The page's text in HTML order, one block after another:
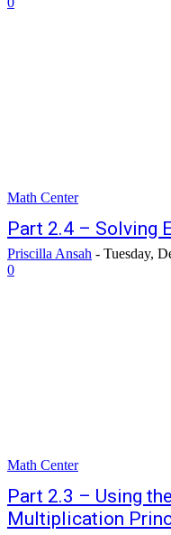
Math Center
Part 2.4 – Solving
Priscilla Ansah - Tuesday,
0
Math Center
Part 2.3 – Using
Multiplication